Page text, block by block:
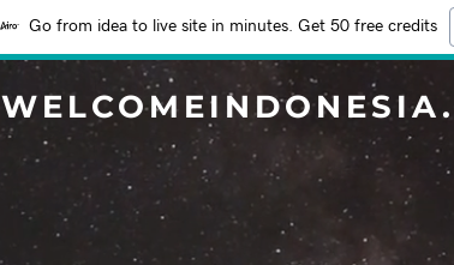
Go from idea to live site in minutes. Get 50 free credits